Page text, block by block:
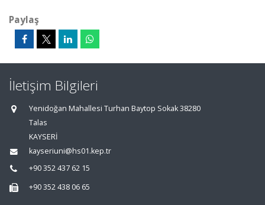
Paylaş
İletişim Bilgileri
Yenidoğan Mahallesi Turhan Baytop Sokak 38280
Talas
KAYSERİ
kayseriuni@hs01.kep.tr
+90 352 437 62 15
+90 352 438 06 65